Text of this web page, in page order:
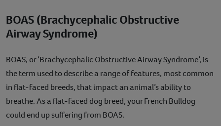
BOAS (Brachycephalic Obstructive
Airway Syndrome)
BOAS, or ‘Brachycephalic Obstructive Airway Syndrome’, is
the term used to describe a range of features, most common
in flat-faced breeds, that impact an animal’s ability to
breathe. As a flat-faced dog breed, your French Bulldog
could end up suffering from BOAS.